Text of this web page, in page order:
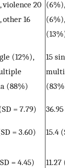
violence 20
other 16
(12%),
(88%)
15
= 7.79)
= 3.60) 15.4
= 4.45) 11.27